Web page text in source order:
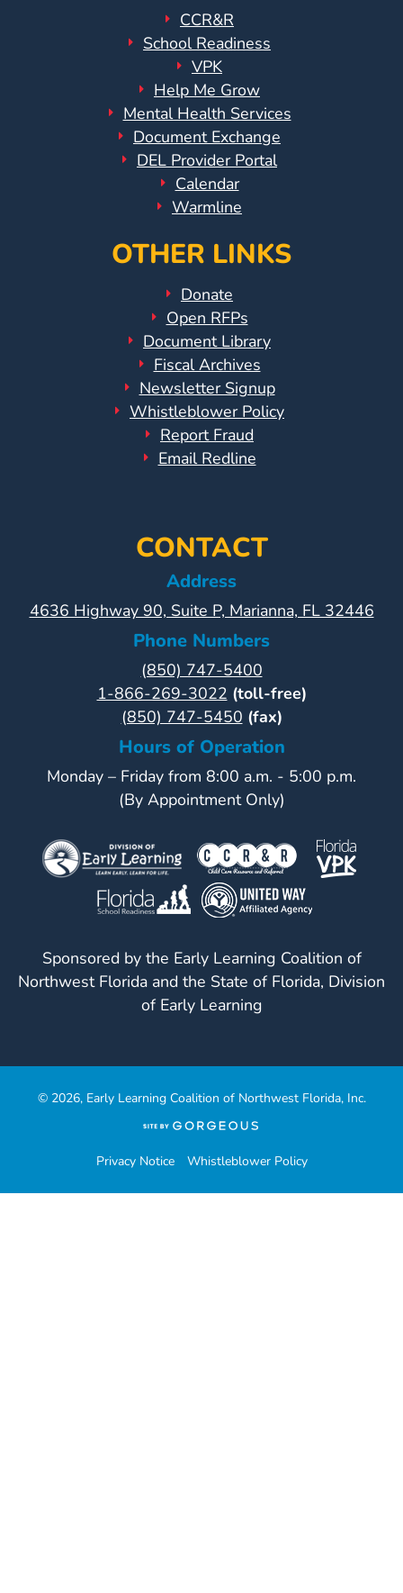
CCR&R
School Readiness
VPK
Help Me Grow
Mental Health Services
Document Exchange
DEL Provider Portal
Calendar
Warmline
OTHER LINKS
Donate
Open RFPs
Document Library
Fiscal Archives
Newsletter Signup
Whistleblower Policy
Report Fraud
Email Redline
CONTACT
Address
4636 Highway 90, Suite P, Marianna, FL 32446
Phone Numbers
(850) 747-5400
1-866-269-3022 (toll-free)
(850) 747-5450 (fax)
Hours of Operation
Monday – Friday from 8:00 a.m. - 5:00 p.m.
(By Appointment Only)
Sponsored by the Early Learning Coalition of
Northwest Florida and the State of Florida, Division
of Early Learning
© 2026, Early Learning Coalition of Northwest Florida, Inc.
in
a
tab)
Privacy Notice Whistleblower Policy